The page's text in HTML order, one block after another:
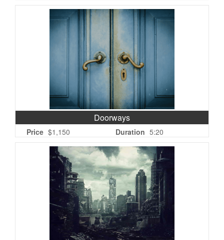
Doorways
Price $1,150 Duration 5:20